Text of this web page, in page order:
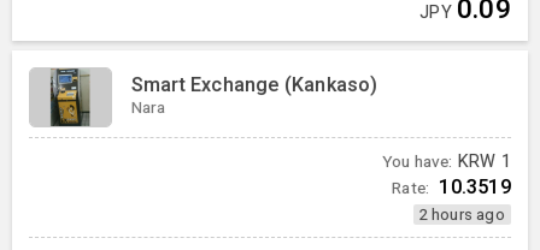
JPY 0.09
Smart Exchange (Kankaso)
Nara
You have: KRW 1
Rate: 10.3519
2 hours ago